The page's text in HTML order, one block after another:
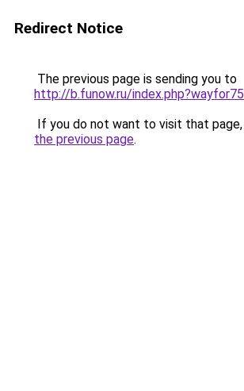
Redirect Notice
The previous page is sending you to
http://b.funow.ru/
If you do not want to visit that page,
the previous page.